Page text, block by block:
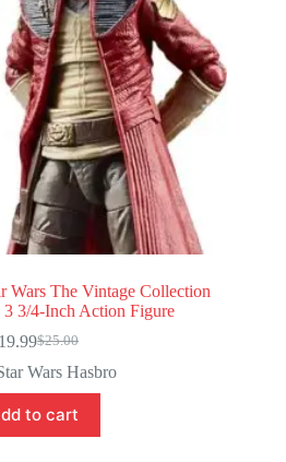
Wars The Vintage Collection
3/4-Inch Action Figure
$25.00
Original
price
$25.00.
19.99Current
price
$19.99.
Wars Hasbro
to cart